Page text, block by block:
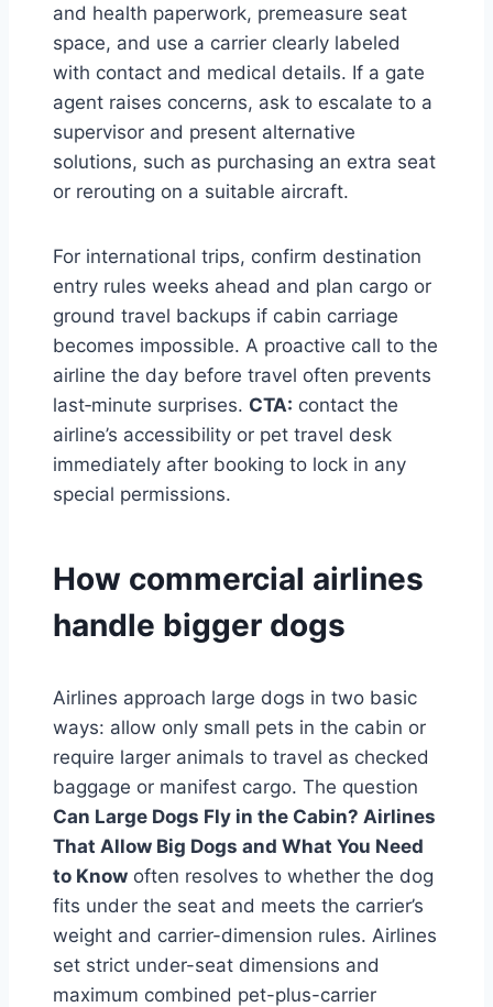
and health paperwork, premeasure seat
space, and use a carrier clearly labeled
with contact and medical details. If a gate
agent raises concerns, ask to escalate to a
supervisor and present alternative
solutions, such as purchasing an extra seat
or rerouting on a suitable aircraft.
For international trips, confirm destination
entry rules weeks ahead and plan cargo or
ground travel backups if cabin carriage
becomes impossible. A proactive call to the
airline the day before travel often prevents
last‑minute surprises. CTA: contact the
airline’s accessibility or pet travel desk
immediately after booking to lock in any
special permissions.
How commercial airlines
handle bigger dogs
Airlines approach large dogs in two basic
ways: allow only small pets in the cabin or
require larger animals to travel as checked
baggage or manifest cargo. The question
Can Large Dogs Fly in the Cabin? Airlines
That Allow Big Dogs and What You Need
to Know often resolves to whether the dog
fits under the seat and meets the carrier’s
weight and carrier-dimension rules. Airlines
set strict under-seat dimensions and
maximum combined pet-plus-carrier